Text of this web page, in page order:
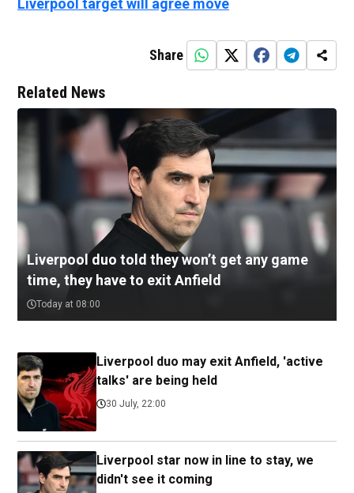
Liverpool target will agree move
Share
Related News
Liverpool duo told they won’t get any game
time, they have to exit Anfield
Today at 08:00
Liverpool duo may exit Anfield, 'active
talks' are being held
30 July, 22:00
Liverpool star now in line to stay, we
didn't see it coming